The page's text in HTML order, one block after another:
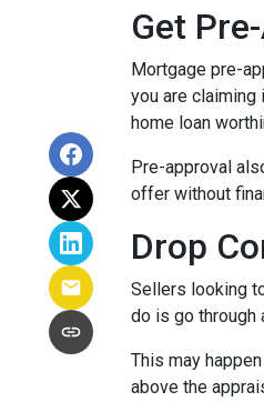
Get
Mortgage pre-
you are claiming
home loan
Pre-approval
offer without
Drop
Sellers looking
do is go through
This may
above the